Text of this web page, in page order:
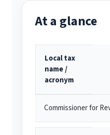
At a glance
Local tax
name /
acronym
Commissioner for